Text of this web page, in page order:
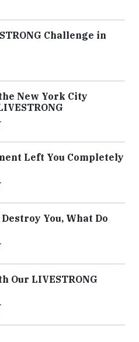
Challenge in
New York City
Left You Completely
You, What Do
Our LIVESTRONG